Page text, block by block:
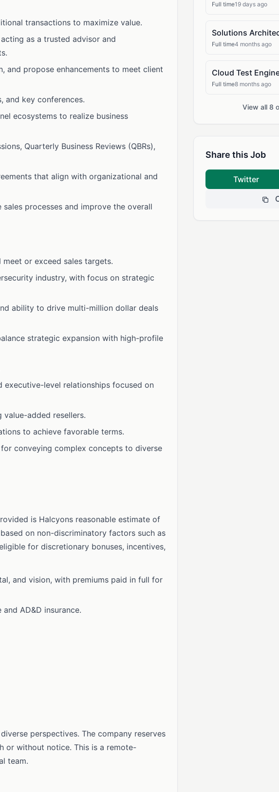
transactions to maximize value.
as a trusted advisor and
and propose enhancements to meet client
and key conferences.
ecosystems to realize business
Quarterly Business Reviews (QBRs),
that align with organizational and
processes and improve the overall
or exceed sales targets.
industry, with focus on strategic
ability to drive multi-million dollar deals
strategic expansion with high-profile
executive-level relationships focused on
value-added resellers.
to achieve favorable terms.
conveying complex concepts to diverse
is Halcyons reasonable estimate of
on non-discriminatory factors such as
for discretionary bonuses, incentives,
and vision, with premiums paid in full for
AD&D insurance.
perspectives. The company reserves
or without notice. This is a remote-
team.
Full time19 days ago
Solutions
Full time4 months ago
Cloud Test
Full time8 months ago
View all 8
Share this Job
Twitter